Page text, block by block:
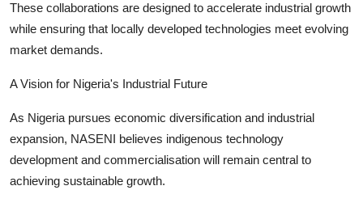
These collaborations are designed to accelerate industrial growth
while ensuring that locally developed technologies meet evolving
market demands.
A Vision for Nigeria's Industrial Future
As Nigeria pursues economic diversification and industrial
expansion, NASENI believes indigenous technology
development and commercialisation will remain central to
achieving sustainable growth.